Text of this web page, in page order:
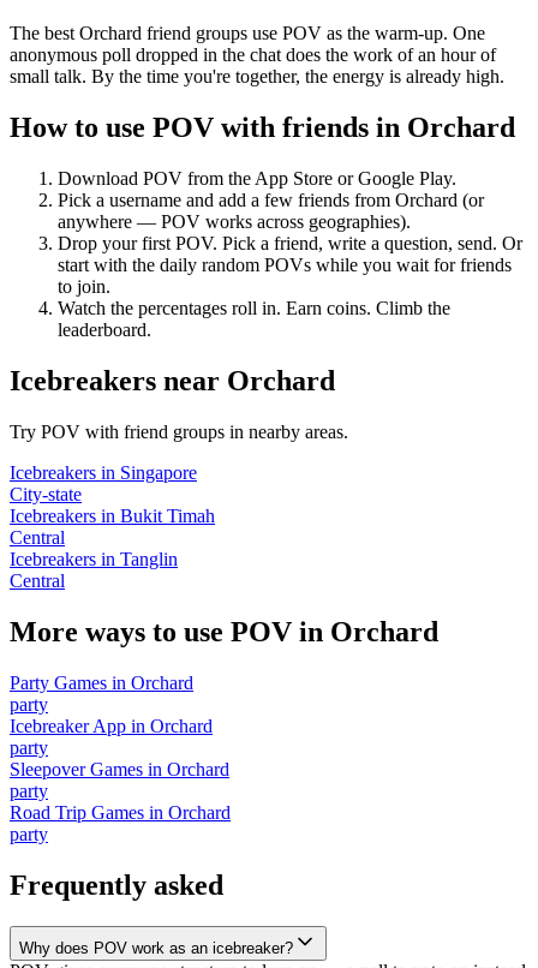
The best Orchard friend groups use POV as the warm-up. One
anonymous poll dropped in the chat does the work of an hour of
small talk. By the time you're together, the energy is already high.
How to use POV with friends in Orchard
Download POV from the App Store or Google Play.
Pick a username and add a few friends from Orchard (or
anywhere — POV works across geographies).
Drop your first POV. Pick a friend, write a question, send. Or
start with the daily random POVs while you wait for friends
to join.
Watch the percentages roll in. Earn coins. Climb the
leaderboard.
Icebreakers near Orchard
Try POV with friend groups in nearby areas.
Icebreakers in Singapore
City-state
Icebreakers in Bukit Timah
Central
Icebreakers in Tanglin
Central
More ways to use POV in Orchard
Party Games in Orchard
party
Icebreaker App in Orchard
party
Sleepover Games in Orchard
party
Road Trip Games in Orchard
party
Frequently asked
Why does POV work as an icebreaker?